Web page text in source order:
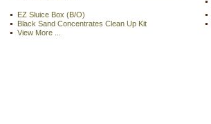
EZ Sluice Box (B/O)
Black Sand Concentrates Clean Up Kit
View More ...